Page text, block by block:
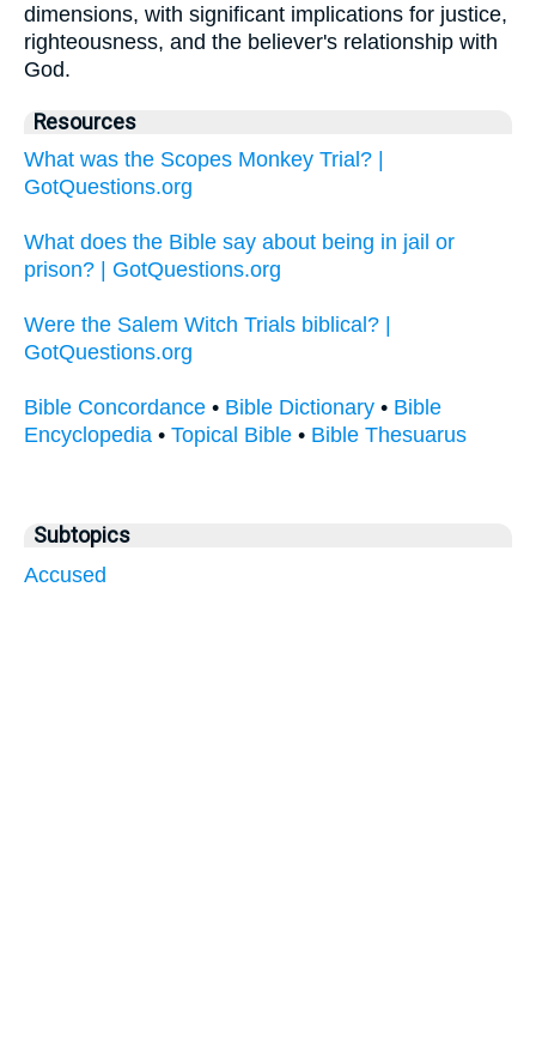
dimensions, with significant implications for justice,
righteousness, and the believer's relationship with
God.
Resources
What was the Scopes Monkey Trial? |
GotQuestions.org
What does the Bible say about being in jail or
prison? | GotQuestions.org
Were the Salem Witch Trials biblical? |
GotQuestions.org
Bible Concordance • Bible Dictionary • Bible
Encyclopedia • Topical Bible • Bible Thesuarus
Subtopics
Accused